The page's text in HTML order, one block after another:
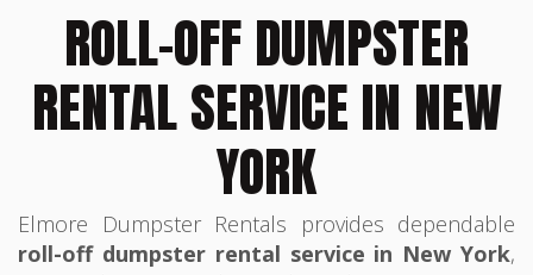
ROLL-OFF DUMPSTER
RENTAL SERVICE IN NEW
YORK
Elmore Dumpster Rentals provides dependable
roll-off dumpster rental service in New York,